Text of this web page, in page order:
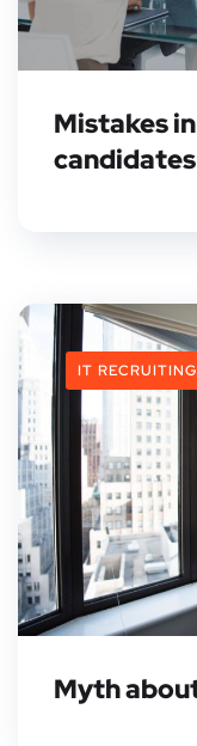
Mistakes
IT RECRUITING
Myth